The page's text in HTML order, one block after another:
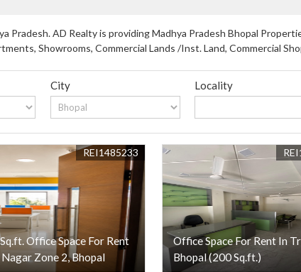
Pradesh. AD Realty is providing Madhya Pradesh Bhopal
Showrooms, Commercial Lands /Inst. Land, Commercial
City Locality
Office Space For Rent
Zone 2, Bhopal
REI1485233
Office Space For Rent In
Bhopal (200 Sq.ft.)